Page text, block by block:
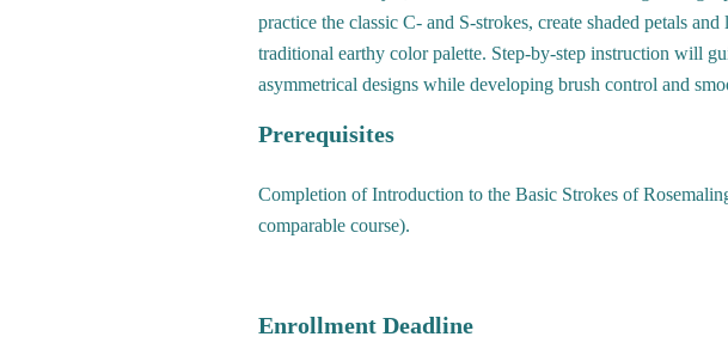
practice the classic C- and S-strokes, create shaded petals
traditional earthy color palette. Step-by-step instruction will
asymmetrical designs while developing brush control and
Prerequisites
Completion of Introduction to the Basic Strokes of
comparable course).
Enrollment Deadline